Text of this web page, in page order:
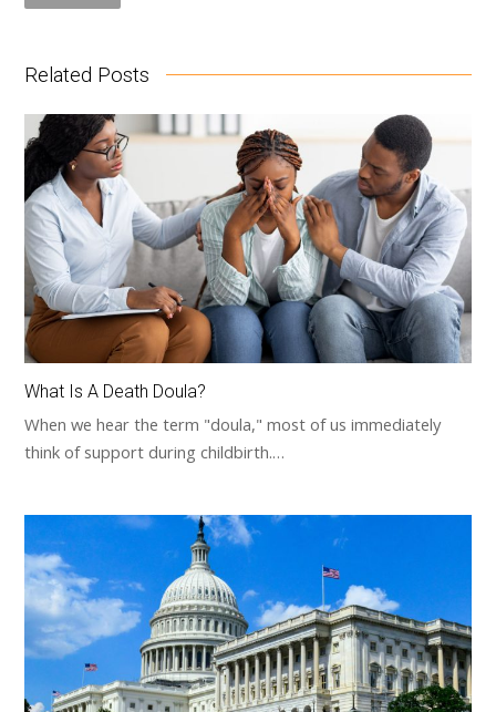
Related Posts
What Is A Death Doula?
When we hear the term "doula," most of us immediately
think of support during childbirth.…